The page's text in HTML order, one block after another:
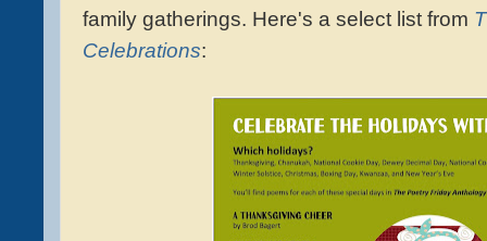
family gatherings. Here's a select list from
Celebrations: